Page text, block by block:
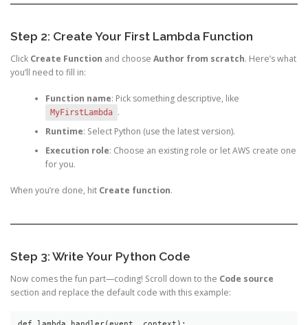
Step 2: Create Your First Lambda Function
Click Create Function and choose Author from scratch. Here’s what
you’ll need to fill in:
Function name: Pick something descriptive, like
MyFirstLambda .
Runtime: Select Python (use the latest version).
Execution role: Choose an existing role or let AWS create one
for you.
When you’re done, hit Create function.
Step 3: Write Your Python Code
Now comes the fun part—coding! Scroll down to the Code source
section and replace the default code with this example: